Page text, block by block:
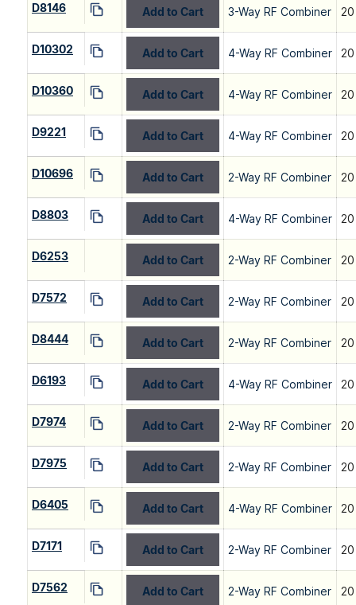
D8146 Add to Cart 3-Way RF Combiner
D10302 Add to Cart 4-Way RF Combiner
D10360 Add to Cart 4-Way RF Combiner
D9221 Add to Cart 4-Way RF Combiner
D10696 Add to Cart 2-Way RF Combiner
D8803 Add to Cart 4-Way RF Combiner
D6253 Add to Cart 2-Way RF Combiner
D7572 Add to Cart 2-Way RF Combiner
D8444 Add to Cart 2-Way RF Combiner
D6193 Add to Cart 4-Way RF Combiner
D7974 Add to Cart 2-Way RF Combiner
D7975 Add to Cart 2-Way RF Combiner
D6405 Add to Cart 4-Way RF Combiner
D7171 Add to Cart 2-Way RF Combiner
D7562 Add to Cart 2-Way RF Combiner